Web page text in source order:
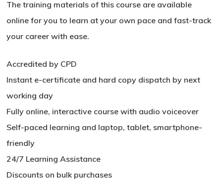
No products in the basket.
The training materials of this course are available
online for you to learn at your own pace and fast-track
your career with ease.
Accredited by CPD
Instant e-certificate and hard copy dispatch by next
working day
Fully online, interactive course with audio voiceover
Self-paced learning and laptop, tablet, smartphone-
friendly
24/7 Learning Assistance
Discounts on bulk purchases